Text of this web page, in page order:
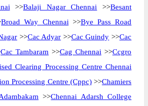
>>Balaji Nagar Chennai >>Besant
Broad Way Chennai >>Bye Pass Road
>>Cac Adyar >>Cac Guindy >>Cac
Cac Tambaram >>Cag Chennai >>Ccgro
Clearing Processing Centre Chennai
Processing Centre (Cppc)>>Chamiers
>>Chennai Adarsh College